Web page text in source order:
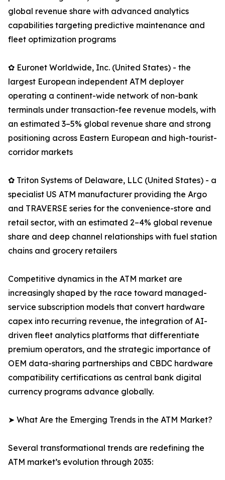
global revenue share with advanced analytics
capabilities targeting predictive maintenance and
fleet optimization programs
✿ Euronet Worldwide, Inc. (United States) - the
largest European independent ATM deployer
operating a continent-wide network of non-bank
terminals under transaction-fee revenue models, with
an estimated 3–5% global revenue share and strong
positioning across Eastern European and high-tourist-
corridor markets
✿ Triton Systems of Delaware, LLC (United States) - a
specialist US ATM manufacturer providing the Argo
and TRAVERSE series for the convenience-store and
retail sector, with an estimated 2–4% global revenue
share and deep channel relationships with fuel station
chains and grocery retailers
Competitive dynamics in the ATM market are
increasingly shaped by the race toward managed-
service subscription models that convert hardware
capex into recurring revenue, the integration of AI-
driven fleet analytics platforms that differentiate
premium operators, and the strategic importance of
OEM data-sharing partnerships and CBDC hardware
compatibility certifications as central bank digital
currency programs advance globally.
➤ What Are the Emerging Trends in the ATM Market?
Several transformational trends are redefining the
ATM market’s evolution through 2035: